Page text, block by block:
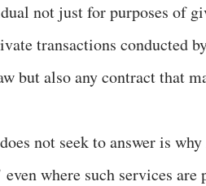
not just for purposes of
transactions conducted
but also any contract that
not seek to answer is
where such services